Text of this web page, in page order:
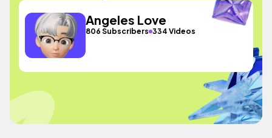
Angeles Love
806 Subscribers 334 Videos